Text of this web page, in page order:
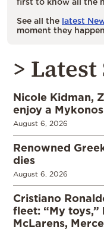
See all the latest
moment they
>
Nicole Kidman,
enjoy a
August 6, 2026
Renowned
dies
August 6, 2026
Cristiano
fleet: “My toys,”
McLarens,